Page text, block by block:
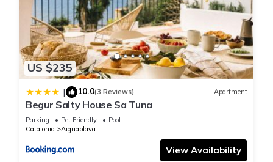
US $235
| 10.0(3 Reviews) Apartment
Begur Salty House Sa Tuna
Parking Pet Friendly
Pool
Catalonia
Aiguablava
View Availability